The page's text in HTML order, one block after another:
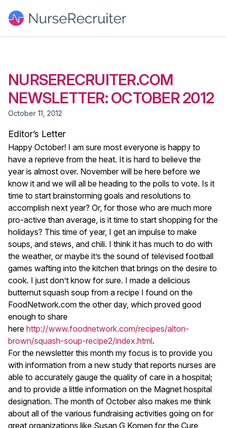
NURSERECRUITER.COM
NEWSLETTER: OCTOBER 2012
October 11, 2012
Editor’s Letter
Happy October! I am sure most everyone is happy to
have a reprieve from the heat. It is hard to believe the
year is almost over. November will be here before we
know it and we will all be heading to the polls to vote. Is it
time to start brainstorming goals and resolutions to
accomplish next year? Or, for those who are much more
pro-active than average, is it time to start shopping for the
holidays? This time of year, I get an impulse to make
soups, and stews, and chili. I think it has much to do with
the weather, or maybe it’s the sound of televised football
games wafting into the kitchen that brings on the desire to
cook. I just don’t know for sure. I made a delicious
butternut squash soup from a recipe I found on the
FoodNetwork.com the other day, which proved good
enough to share
here http://www.foodnetwork.com/recipes/alton-
brown/squash-soup-recipe2/index.html.
For the newsletter this month my focus is to provide you
with information from a new study that reports nurses are
able to accurately gauge the quality of care in a hospital;
and to provide a little information on the Magnet hospital
designation. The month of October also makes me think
about all of the various fundraising activities going on for
great organizations like Susan G Komen for the Cure,